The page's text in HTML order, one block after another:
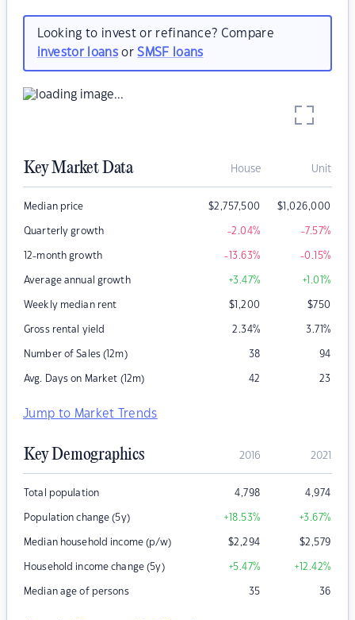
Looking to invest or refinance? Compare
investor loansorSMSF loans
Key Market Data House Unit
Median price $2,757,500 $1,026,000
Quarterly growth -2.04% -7.57%
12-month growth -13.63% -0.15%
Average annual growth +3.47% +1.01%
Weekly median rent $1,200 $750
Gross rental yield 2.34% 3.71%
Number of Sales (12m) 38 94
Avg. Days on Market (12m) 42 23
Jump to Market Trends
Key Demographics 2016 2021
Total population 4,798 4,974
Population change (5y) +18.53% +3.67%
Median household income (p/w) $2,294 $2,579
Household income change (5y) +5.47% +12.42%
Median age of persons 35 36